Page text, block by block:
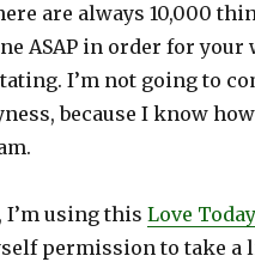
are always 10,000
ASAP in order for your
I’m not going to
because I know
I’m using thisLove
permission to take a